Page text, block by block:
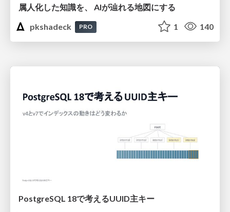
属人化した知識を、 AIが辿れる地図にする
pkshadeck
PRO 1 140
PostgreSQL 18で考えるUUID主キー